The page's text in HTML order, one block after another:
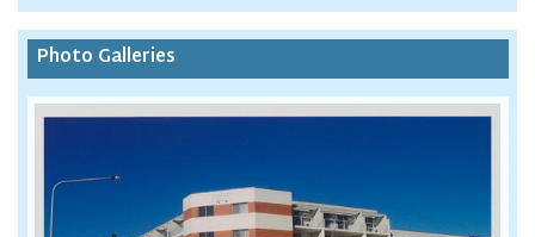
Photo Galleries